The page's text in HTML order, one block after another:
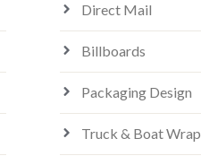
Direct Mail
Billboards
Packaging Design
Truck & Boat Wrap